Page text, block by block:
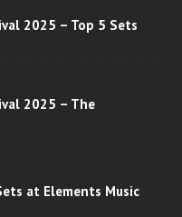
2025 – Top 5 Sets
2025 – The
at Elements Music